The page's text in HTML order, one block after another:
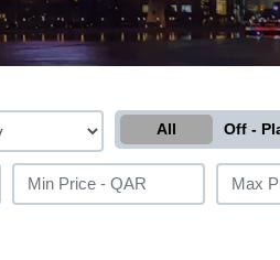
All Off -